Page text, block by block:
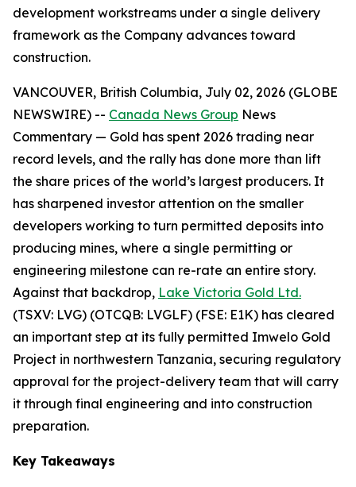
development workstreams under a single delivery
framework as the Company advances toward
construction.
VANCOUVER, British Columbia, July 02, 2026 (GLOBE
NEWSWIRE) -- Canada News Group News
Commentary — Gold has spent 2026 trading near
record levels, and the rally has done more than lift
the share prices of the world’s largest producers. It
has sharpened investor attention on the smaller
developers working to turn permitted deposits into
producing mines, where a single permitting or
engineering milestone can re-rate an entire story.
Against that backdrop, Lake Victoria Gold Ltd.
(TSXV: LVG) (OTCQB: LVGLF) (FSE: E1K) has cleared
an important step at its fully permitted Imwelo Gold
Project in northwestern Tanzania, securing regulatory
approval for the project-delivery team that will carry
it through final engineering and into construction
preparation.
Key Takeaways